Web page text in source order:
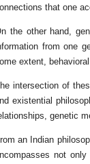
that one
the other hand,
from one
extent,
intersection of
existential
genetic
an Indian
not